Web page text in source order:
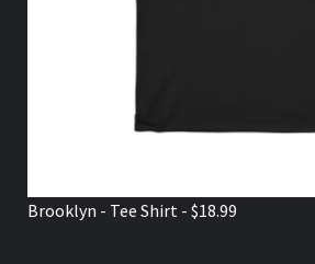
Brooklyn - Tee Shirt - $18.99